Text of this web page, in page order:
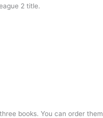
2 title.
books. You can order them